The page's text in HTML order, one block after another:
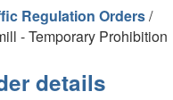
Regulation Orders/
- Temporary Prohibition
details